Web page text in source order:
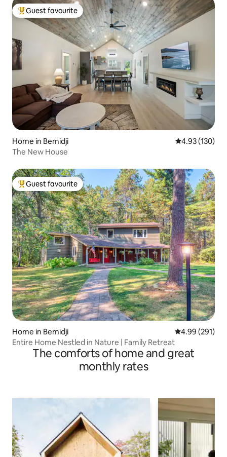
Top guest favourite
Guest favourite
Home in Bemidji 4.93 out of 5
4.93 (130)
The New House
Top guest favourite
Guest favourite
Home in Bemidji 4.99 out of 5
4.99 (291)
Entire Home Nestled in Nature | Family Retreat
The comforts of home and great
monthly rates